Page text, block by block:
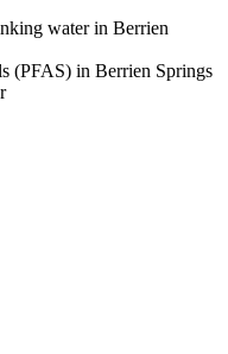
water in Berrien
(PFAS) in Berrien Springs